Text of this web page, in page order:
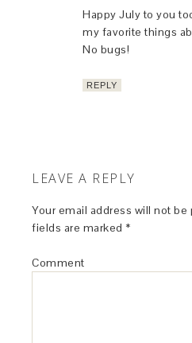
Happy July to you
my favorite things
No bugs!
REPLY
LEAVE A REPLY
Your email address will not be
fields are marked *
Comment